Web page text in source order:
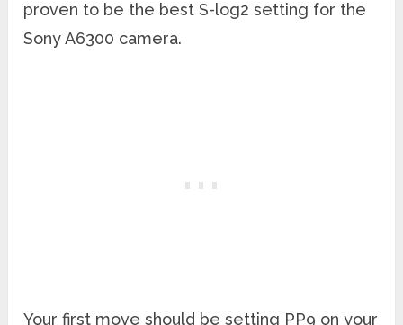
proven to be the best S-log2 setting for the
Sony A6300 camera.
Your first move should be setting PP9 on your